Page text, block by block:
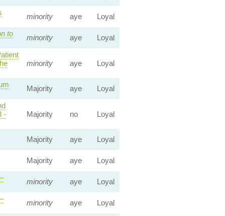
minority aye
Loyal
to
minority aye
Loyal
minority aye Loyal
Majority aye
Loyal
-
Majority no Loyal
Majority aye Loyal
Majority aye
Loyal
minority aye
Loyal
minority aye
Loyal